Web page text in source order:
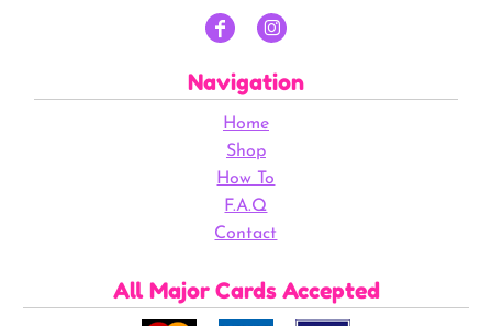
Navigation
Home
Shop
How To
F.A.Q
Contact
All Major Cards Accepted